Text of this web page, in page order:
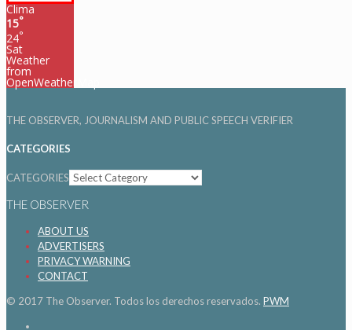
Clima
15°
24°
Sat
Weather
from
OpenWeatherMap
THE OBSERVER, JOURNALISM AND PUBLIC SPEECH VERIFIER
CATEGORIES
CATEGORIES
THE OBSERVER
ABOUT US
ADVERTISERS
PRIVACY WARNING
CONTACT
© 2017 The Observer. Todos los derechos reservados. PWM